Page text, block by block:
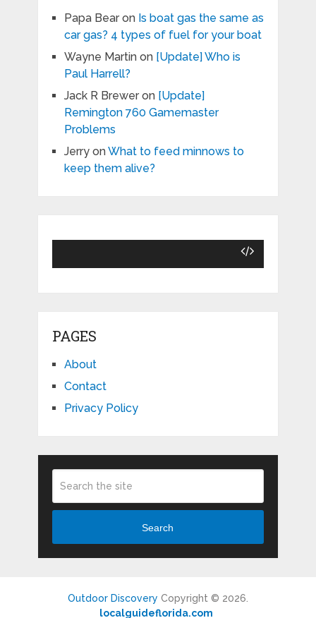
Papa Bearon Is boat gas the same as
car gas? 4 types of fuel for your boat
Wayne Martinon [Update] Who is
Paul Harrell?
Jack R Breweron [Update]
Remington 760 Gamemaster
Problems
JerryonWhat to feed minnows to
keep them alive?
PAGES
About
Contact
Privacy Policy
Search
Outdoor Discovery Copyright © 2026.
localguideflorida.com